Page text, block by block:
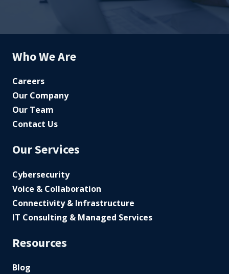
Who We Are
Careers
Our Company
Our Team
Contact Us
Our Services
Cybersecurity
Voice & Collaboration
Connectivity & Infrastructure
IT Consulting & Managed Services
Resources
Blog